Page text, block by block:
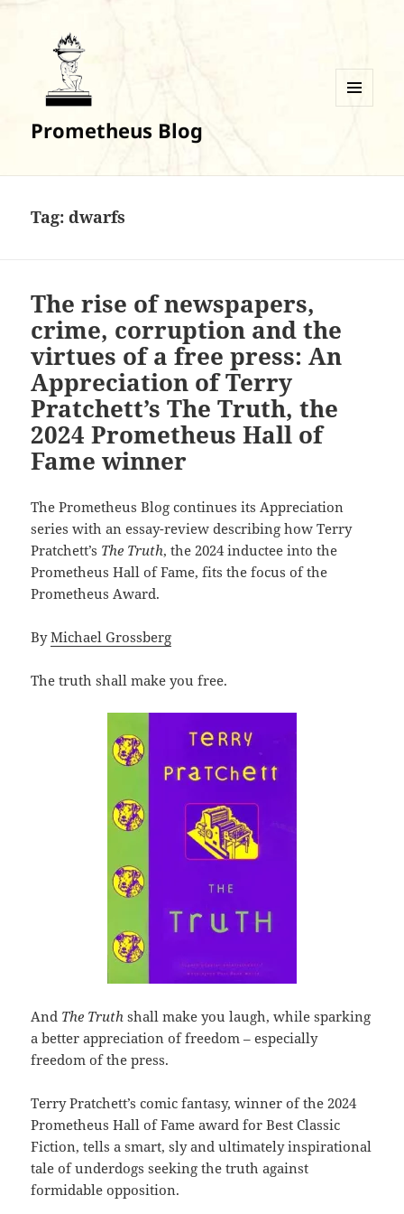
Prometheus Blog
Tag:dwarfs
The rise of newspapers,
crime, corruption and the
virtues of a free press: An
Appreciation of Terry
Pratchett’s The Truth, the
2024 Prometheus Hall of
Fame winner
The Prometheus Blog continues its Appreciation
series with an essay-review describing how Terry
Pratchett’s The Truth, the 2024 inductee into the
Prometheus Hall of Fame, fits the focus of the
Prometheus Award.
ByMichael Grossberg
The truth shall make you free.
And The Truthshall make you laugh, while sparking
a better appreciation of freedom – especially
freedom of the press.
Terry Pratchett’s comic fantasy, winner of the 2024
Prometheus Hall of Fame award for Best Classic
Fiction, tells a smart, sly and ultimately inspirational
tale of underdogs seeking the truth against
formidable opposition.